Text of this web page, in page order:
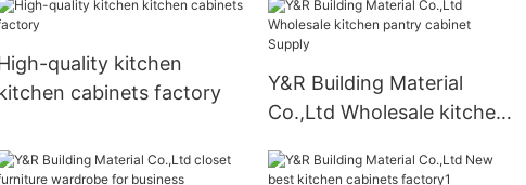
quality kitchen
cabinets factory
Y&R Building Material
Co.,Ltd Wholesale kitchen